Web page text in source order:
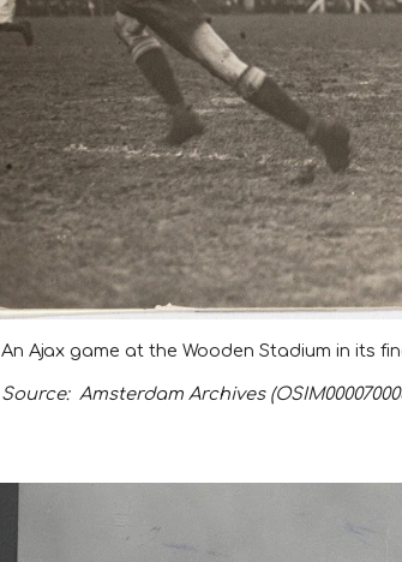
An Ajax game at the Wooden Stadium in its
Source: Amsterdam Archives